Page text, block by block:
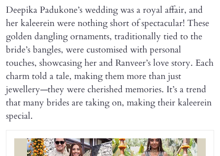
Deepika Padukone’s wedding was a royal affair, and
her kaleerein were nothing short of spectacular! These
golden dangling ornaments, traditionally tied to the
bride’s bangles, were customised with personal
touches, showcasing her and Ranveer’s love story. Each
charm told a tale, making them more than just
jewellery—they were cherished memories. It’s a trend
that many brides are taking on, making their kaleerein
special.